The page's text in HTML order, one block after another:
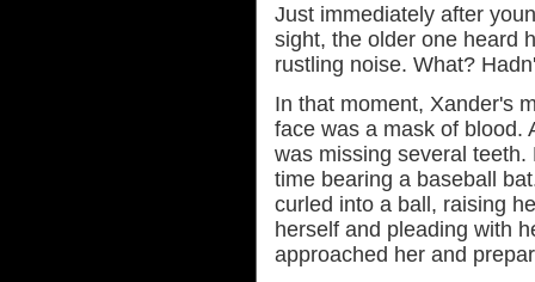
Just immediately after
sight, the older one heard
rustling noise. What?
In that moment, Xander's
face was a mask of blood.
was missing several
time bearing a baseball
curled into a ball, raising
herself and pleading with
approached her and